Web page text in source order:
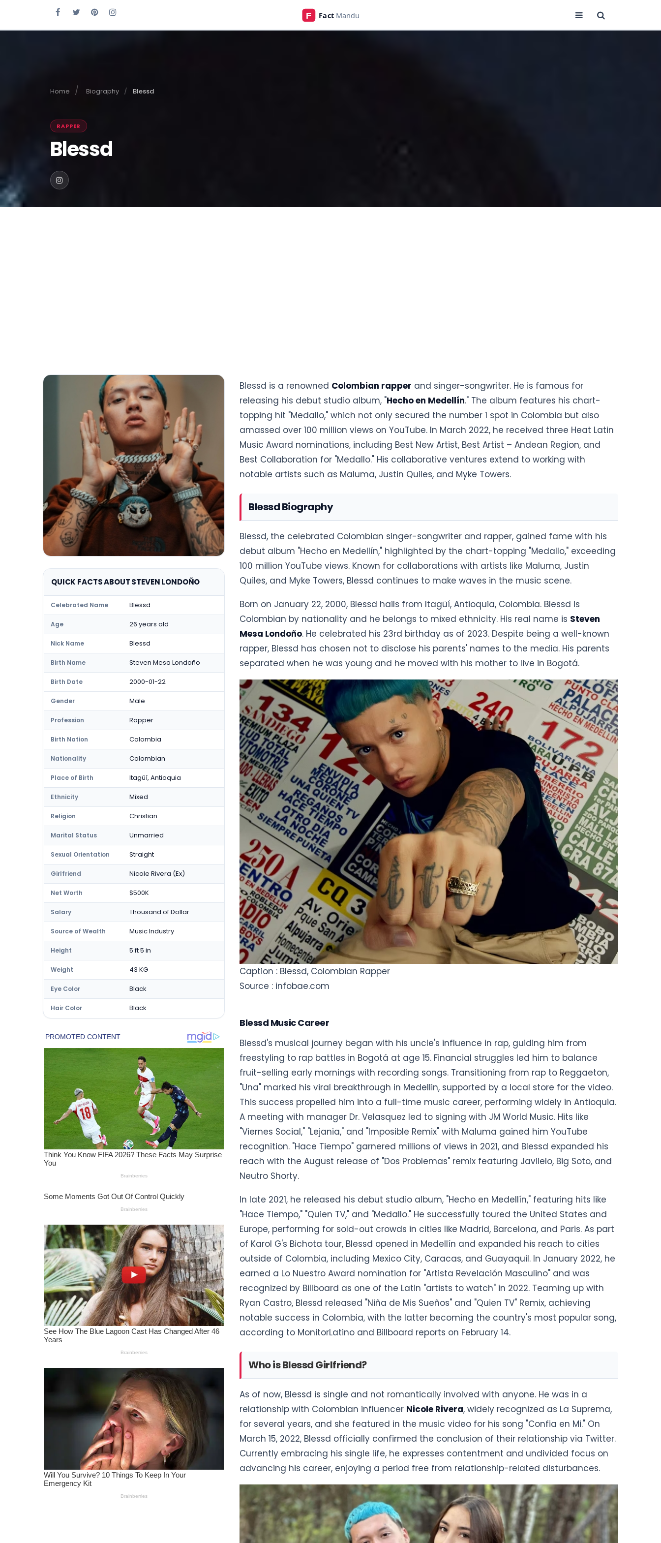
Home Biography Blessd
RAPPER
Blessd
QUICK FACTS ABOUT STEVEN LONDOÑO
Celebrated Name Blessd
Age 26 years old
Nick Name Blessd
Birth Name Steven Mesa Londoño
Birth Date 2000-01-22
Gender Male
Profession Rapper
Birth Nation Colombia
Nationality Colombian
Place of Birth Itagüí, Antioquia
Ethnicity Mixed
Religion Christian
Marital Status Unmarried
Sexual Orientation Straight
Girlfriend Nicole Rivera (Ex)
Net Worth $500K
Salary Thousand of Dollar
Source of Wealth Music Industry
Height 5 ft 5 in
Weight 43 KG
Eye Color Black
Hair Color Black
Blessd is a renowned Colombian rapper and singer-songwriter. He is famous for
releasing his debut studio album, "Hecho en Medellín." The album features his chart-
topping hit "Medallo," which not only secured the number 1 spot in Colombia but also
amassed over 100 million views on YouTube. In March 2022, he received three Heat Latin
Music Award nominations, including Best New Artist, Best Artist – Andean Region, and
Best Collaboration for "Medallo." His collaborative ventures extend to working with
notable artists such as Maluma, Justin Quiles, and Myke Towers.
Blessd Biography
Blessd, the celebrated Colombian singer-songwriter and rapper, gained fame with his
debut album "Hecho en Medellín," highlighted by the chart-topping "Medallo," exceeding
100 million YouTube views. Known for collaborations with artists like Maluma, Justin
Quiles, and Myke Towers, Blessd continues to make waves in the music scene.
Born on January 22, 2000, Blessd hails from Itagüí, Antioquia, Colombia. Blessd is
Colombian by nationality and he belongs to mixed ethnicity. His real name is Steven
Mesa Londoño. He celebrated his 23rd birthday as of 2023. Despite being a well-known
rapper, Blessd has chosen not to disclose his parents' names to the media. His parents
separated when he was young and he moved with his mother to live in Bogotá.
Caption : Blessd, Colombian Rapper
Source : infobae.com
Blessd Music Career
Blessd's musical journey began with his uncle's influence in rap, guiding him from
freestyling to rap battles in Bogotá at age 15. Financial struggles led him to balance
fruit-selling early mornings with recording songs. Transitioning from rap to Reggaeton,
"Una" marked his viral breakthrough in Medellin, supported by a local store for the video.
This success propelled him into a full-time music career, performing widely in Antioquia.
A meeting with manager Dr. Velasquez led to signing with JM World Music. Hits like
"Viernes Social," "Lejania," and "Imposible Remix" with Maluma gained him YouTube
recognition. "Hace Tiempo" garnered millions of views in 2021, and Blessd expanded his
reach with the August release of "Dos Problemas" remix featuring Javiielo, Big Soto, and
Neutro Shorty.
In late 2021, he released his debut studio album, "Hecho en Medellín," featuring hits like
"Hace Tiempo," "Quien TV," and "Medallo." He successfully toured the United States and
Europe, performing for sold-out crowds in cities like Madrid, Barcelona, and Paris. As part
of Karol G's Bichota tour, Blessd opened in Medellín and expanded his reach to cities
outside of Colombia, including Mexico City, Caracas, and Guayaquil. In January 2022, he
earned a Lo Nuestro Award nomination for "Artista Revelación Masculino" and was
recognized by Billboard as one of the Latin "artists to watch" in 2022. Teaming up with
Ryan Castro, Blessd released "Niña de Mis Sueños" and "Quien TV" Remix, achieving
notable success in Colombia, with the latter becoming the country's most popular song,
according to MonitorLatino and Billboard reports on February 14.
Who is Blessd Girlfriend?
As of now, Blessd is single and not romantically involved with anyone. He was in a
relationship with Colombian influencer Nicole Rivera, widely recognized as La Suprema,
for several years, and she featured in the music video for his song "Confia en Mi." On
March 15, 2022, Blessd officially confirmed the conclusion of their relationship via Twitter.
Currently embracing his single life, he expresses contentment and undivided focus on
advancing his career, enjoying a period free from relationship-related disturbances.